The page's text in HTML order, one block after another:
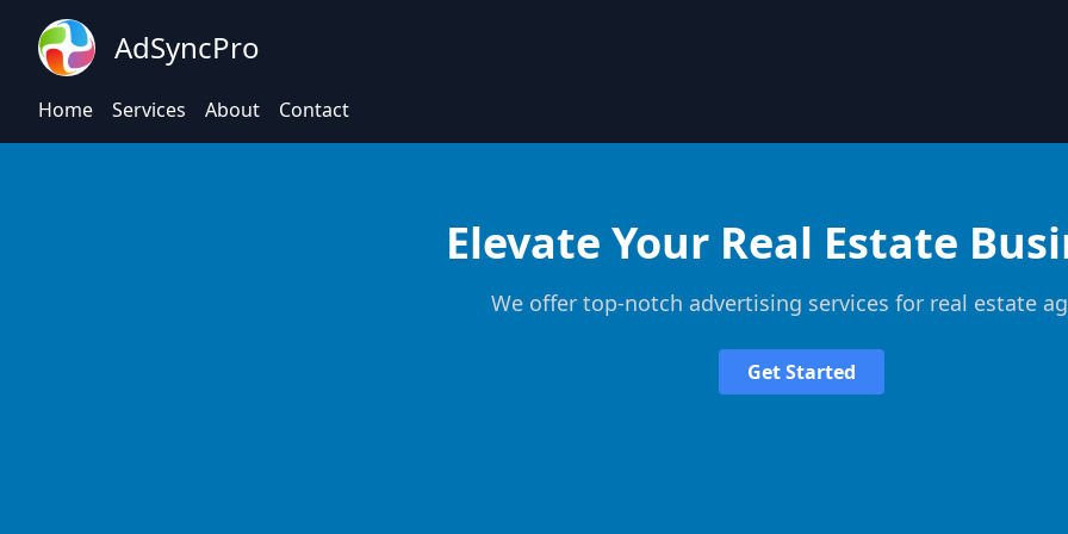
AdSyncPro
Home Services About Contact
Elevate Your Real Estate
We offer top-notch advertising services for real estate
Get Started